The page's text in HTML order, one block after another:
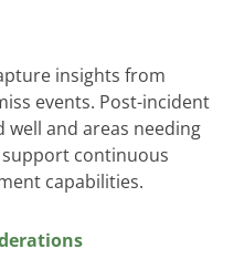
insights from
events. Post-incident
well and areas needing
continuous
capabilities.